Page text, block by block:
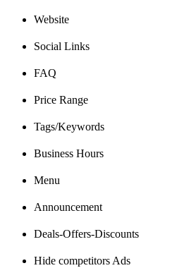
Website
Social Links
FAQ
Price Range
Tags/Keywords
Business Hours
Menu
Announcement
Deals-Offers-Discounts
Hide competitors Ads